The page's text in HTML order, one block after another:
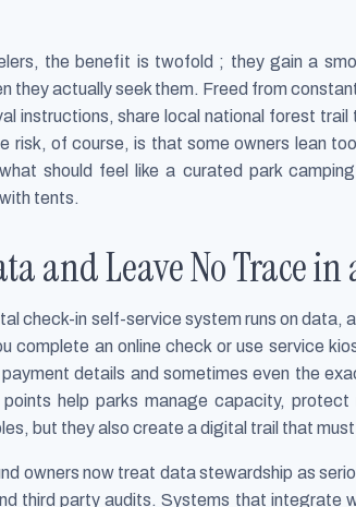
the benefit is twofold ; they gain a
they actually seek them. Freed from
instructions, share local national forest
risk, of course, is that some owners lean
should feel like a curated park
tents.
and Leave No Trace
check-in self-service system runs on data,
complete an online check or use service
details and sometimes even the
help parks manage capacity,
but they also create a digital trail that
owners now treat data stewardship as
third party audits. Systems that integrate